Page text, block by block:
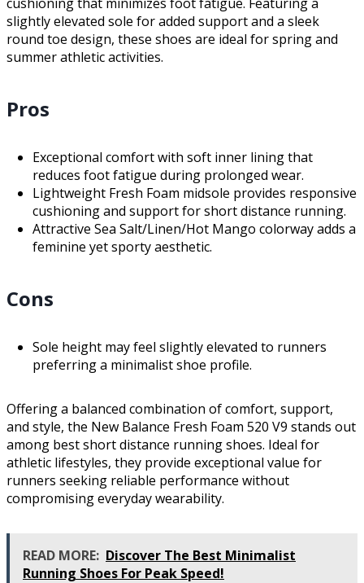
slightly elevated sole for added support and a sleek
round toe design, these shoes are ideal for spring and
summer athletic activities.
Pros
Exceptional comfort with soft inner lining that
reduces foot fatigue during prolonged wear.
Lightweight Fresh Foam midsole provides responsive
cushioning and support for short distance running.
Attractive Sea Salt/Linen/Hot Mango colorway adds a
feminine yet sporty aesthetic.
Cons
Sole height may feel slightly elevated to runners
preferring a minimalist shoe profile.
Offering a balanced combination of comfort, support,
and style, the New Balance Fresh Foam 520 V9 stands out
among best short distance running shoes. Ideal for
athletic lifestyles, they provide exceptional value for
runners seeking reliable performance without
compromising everyday wearability.
READ MORE: Discover The Best Minimalist
Running Shoes For Peak Speed!